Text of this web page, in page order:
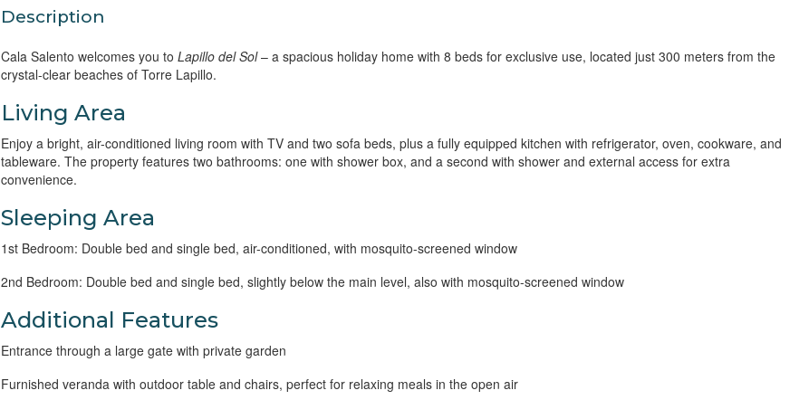
Description
Cala Salento welcomes you to Lapillo del Sol – a spacious holiday home with 8 beds for exclusive use, located just 300 meters from the
crystal-clear beaches of Torre Lapillo.
Living Area
Enjoy a bright, air-conditioned living room with TV and two sofa beds, plus a fully equipped kitchen with refrigerator, oven, cookware, and
tableware. The property features two bathrooms: one with shower box, and a second with shower and external access for extra
convenience.
Sleeping Area
1st Bedroom: Double bed and single bed, air-conditioned, with mosquito-screened window
2nd Bedroom: Double bed and single bed, slightly below the main level, also with mosquito-screened window
Additional Features
Entrance through a large gate with private garden
Furnished veranda with outdoor table and chairs, perfect for relaxing meals in the open air